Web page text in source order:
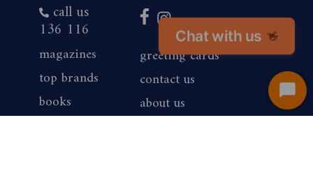
Chat with us 👋
call us
136 116
magazines
top brands
books
greeting cards
contact us
about us
Start
Chat